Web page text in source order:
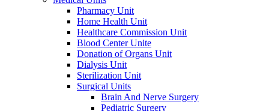
Pharmacy Unit
Home Health Unit
Healthcare Commission Unit
Blood Center Unite
Donation of Organs Unit
Dialysis Unit
Sterilization Unit
Surgical Units
Brain And Nerve Surgery
Pediatric Surgery